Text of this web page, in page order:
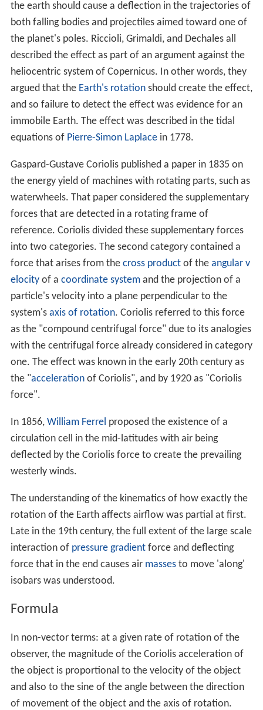
the earth should cause a deflection in the trajectories of
both falling bodies and projectiles aimed toward one of
the planet's poles. Riccioli, Grimaldi, and Dechales all
described the effect as part of an argument against the
heliocentric system of Copernicus. In other words, they
argued that the Earth's rotationshould create the effect,
and so failure to detect the effect was evidence for an
immobile Earth. The effect was described in the tidal
equations of Pierre-Simon Laplacein 1778.
Gaspard-Gustave Coriolis published a paper in 1835 on
the energy yield of machines with rotating parts, such as
waterwheels. That paper considered the supplementary
forces that are detected in a rotating frame of
reference. Coriolis divided these supplementary forces
into two categories. The second category contained a
force that arises from the cross productof the angular v
elocityof a coordinate systemand the projection of a
particle's velocity into a plane perpendicular to the
system's axis of rotation. Coriolis referred to this force
as the "compound centrifugal force" due to its analogies
with the centrifugal force already considered in category
one. The effect was known in the early 20th century as
the "accelerationof Coriolis", and by 1920 as "Coriolis
force".
In 1856, William Ferrel proposed the existence of a
circulation cell in the mid-latitudes with air being
deflected by the Coriolis force to create the prevailing
westerly winds.
The understanding of the kinematics of how exactly the
rotation of the Earth affects airflow was partial at first.
Late in the 19th century, the full extent of the large scale
interaction of pressure gradientforce and deflecting
force that in the end causes air massesto move 'along'
isobars was understood.
Formula
In non-vector terms: at a given rate of rotation of the
observer, the magnitude of the Coriolis acceleration of
the object is proportional to the velocity of the object
and also to the sine of the angle between the direction
of movement of the object and the axis of rotation.